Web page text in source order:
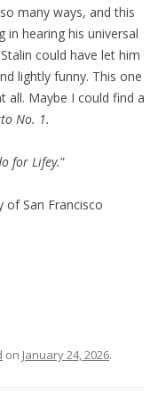
many ways, and this
in hearing his universal
could have let him
lightly funny. This one
all. Maybe I could find a
No. 1.
for Lifey.”
of San Francisco
on January 24, 2026.